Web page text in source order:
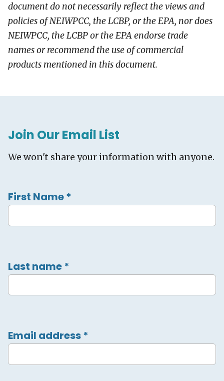
document do not necessarily reflect the views and
policies of NEIWPCC, the LCBP, or the EPA, nor does
NEIWPCC, the LCBP or the EPA endorse trade
names or recommend the use of commercial
products mentioned in this document.
Join Our Email List
We won't share your information with anyone.
First Name*
Last name*
Email address*